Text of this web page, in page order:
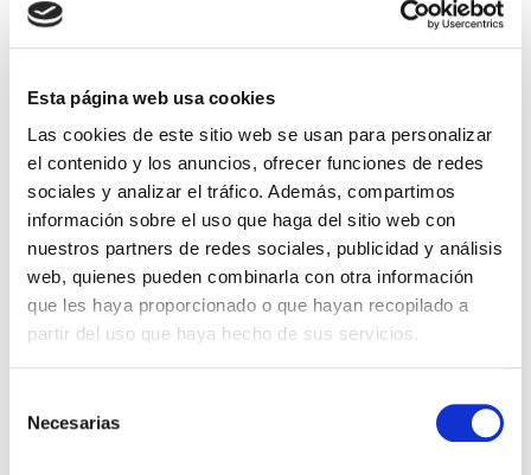
Esta página web usa cookies
Las cookies de este sitio web se usan para personalizar
el contenido y los anuncios, ofrecer funciones de redes
sociales y analizar el tráfico. Además, compartimos
información sobre el uso que haga del sitio web con
nuestros partners de redes sociales, publicidad y análisis
web, quienes pueden combinarla con otra información
que les haya proporcionado o que hayan recopilado a
partir del uso que haya hecho de sus servicios.
Necesarias
Library "Antonio Alcalá
On the ground floor of the hotel there is alibrary
specialising in antique books on medicine, art,
Andalusia and fiction. In it, we have a cabinet-
display cabinet with a set ofantique bagsand
wallets from the 18th to the mid-20th centurymade
of gold, silver, crocodile skin, petit-point, ivory,
enamel, etc.
Also exhibited is asilverwriting deskthat Cayetana
Montoro, to Pablo Barrachina Estevan at her